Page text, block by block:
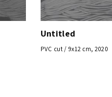
Untitled
PVC cut / 9x12 cm, 2020